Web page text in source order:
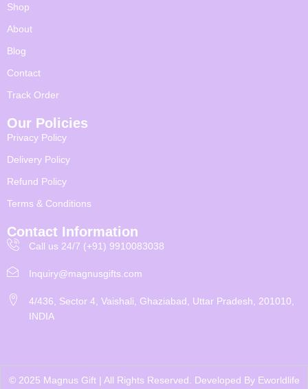
Shop
About
Blog
Contact
Track Order
Our Policies
Privacy Policy
Delivery Policy
Refund Policy
Terms & Conditions
Contact Information
Call us 24/7 (+91) 9910083038
Inquiry@magnusgifts.com
4/436, Sector 4, Vaishali, Ghaziabad, Uttar Pradesh, 201010,
INDIA
© 2025 Magnus Gift | All Rights Reserved. Developed By Eworldlife